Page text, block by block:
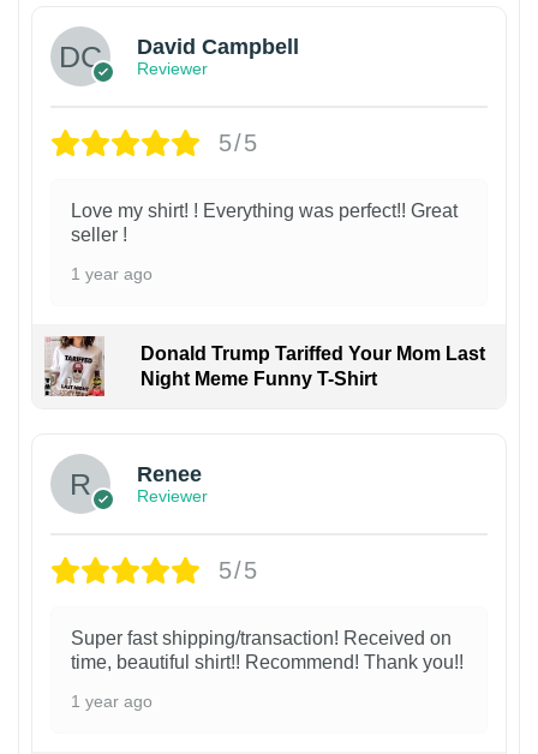
David Campbell
Reviewer
5/5
Love my shirt! ! Everything was perfect!! Great
seller !
1 year ago
Donald Trump Tariffed Your Mom Last
Night Meme Funny T-Shirt
Renee
Reviewer
5/5
Super fast shipping/transaction! Received on
time, beautiful shirt!! Recommend! Thank you!!
1 year ago